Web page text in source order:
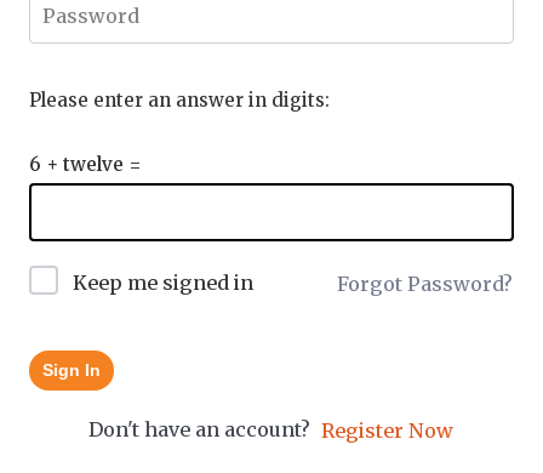
Please enter an answer in digits:
6 + twelve =
Keep me signed in Forgot Password?
Sign In
Don't have an account? Register Now